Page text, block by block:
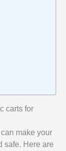
carts for
make your
safe. Here are